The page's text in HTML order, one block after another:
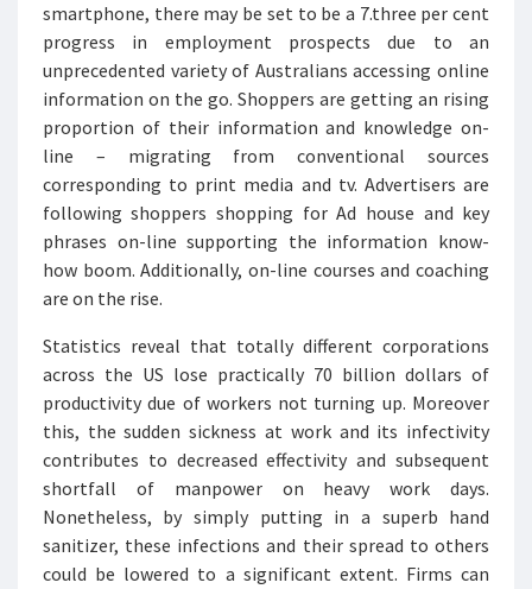
smartphone, there may be set to be a 7.three per cent
progress in employment prospects due to an
unprecedented variety of Australians accessing online
information on the go. Shoppers are getting an rising
proportion of their information and knowledge on-
line – migrating from conventional sources
corresponding to print media and tv. Advertisers are
following shoppers shopping for Ad house and key
phrases on-line supporting the information know-
how boom. Additionally, on-line courses and coaching
are on the rise.
Statistics reveal that totally different corporations
across the US lose practically 70 billion dollars of
productivity due of workers not turning up. Moreover
this, the sudden sickness at work and its infectivity
contributes to decreased effectivity and subsequent
shortfall of manpower on heavy work days.
Nonetheless, by simply putting in a superb hand
sanitizer, these infections and their spread to others
could be lowered to a significant extent. Firms can